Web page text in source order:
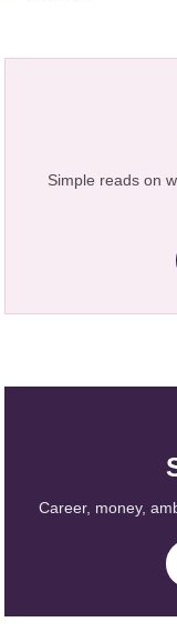
Simple reads on
Career, money,